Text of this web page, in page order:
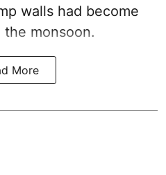
walls had become
the monsoon.
More